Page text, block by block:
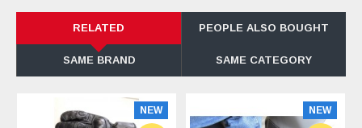
RELATED PEOPLE ALSO BOUGHT
SAME BRAND SAME CATEGORY
NEW NEW